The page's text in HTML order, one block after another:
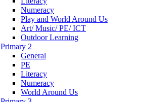
Numeracy
Play and World Around Us
Art/ Music/ PE/ ICT
Outdoor Learning
Primary 2
General
PE
Literacy
Numeracy
World Around Us